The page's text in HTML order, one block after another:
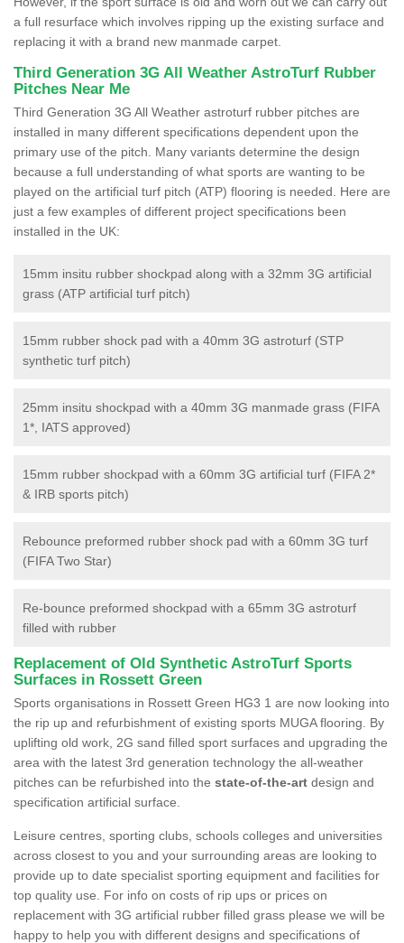
a full resurface which involves ripping up the existing surface and
replacing it with a brand new manmade carpet.
Third Generation 3G All Weather AstroTurf Rubber
Pitches Near Me
Third Generation 3G All Weather astroturf rubber pitches are
installed in many different specifications dependent upon the
primary use of the pitch. Many variants determine the design
because a full understanding of what sports are wanting to be
played on the artificial turf pitch (ATP) flooring is needed. Here are
just a few examples of different project specifications been
installed in the UK:
15mm insitu rubber shockpad along with a 32mm 3G artificial
grass (ATP artificial turf pitch)
15mm rubber shock pad with a 40mm 3G astroturf (STP
synthetic turf pitch)
25mm insitu shockpad with a 40mm 3G manmade grass (FIFA
1*, IATS approved)
15mm rubber shockpad with a 60mm 3G artificial turf (FIFA 2*
& IRB sports pitch)
Rebounce preformed rubber shock pad with a 60mm 3G turf
(FIFA Two Star)
Re-bounce preformed shockpad with a 65mm 3G astroturf
filled with rubber
Replacement of Old Synthetic AstroTurf Sports
Surfaces in Rossett Green
Sports organisations in Rossett Green HG3 1 are now looking into
the rip up and refurbishment of existing sports MUGA flooring. By
uplifting old work, 2G sand filled sport surfaces and upgrading the
area with the latest 3rd generation technology the all-weather
pitches can be refurbished into the state-of-the-art design and
specification artificial surface.
Leisure centres, sporting clubs, schools colleges and universities
across closest to you and your surrounding areas are looking to
provide up to date specialist sporting equipment and facilities for
top quality use. For info on costs of rip ups or prices on
replacement with 3G artificial rubber filled grass please we will be
happy to help you with different designs and specifications of